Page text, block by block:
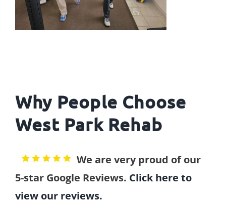
Why People Choose
West Park Rehab
We are very proud of our
5-star Google Reviews. Click here to
view our reviews.